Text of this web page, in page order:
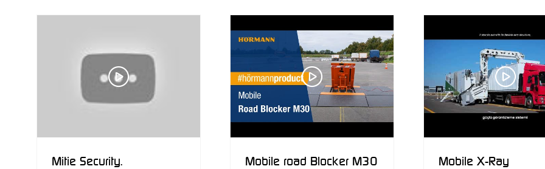
Mitie Security.
Mobile road Blocker M30
Mobile X-Ray